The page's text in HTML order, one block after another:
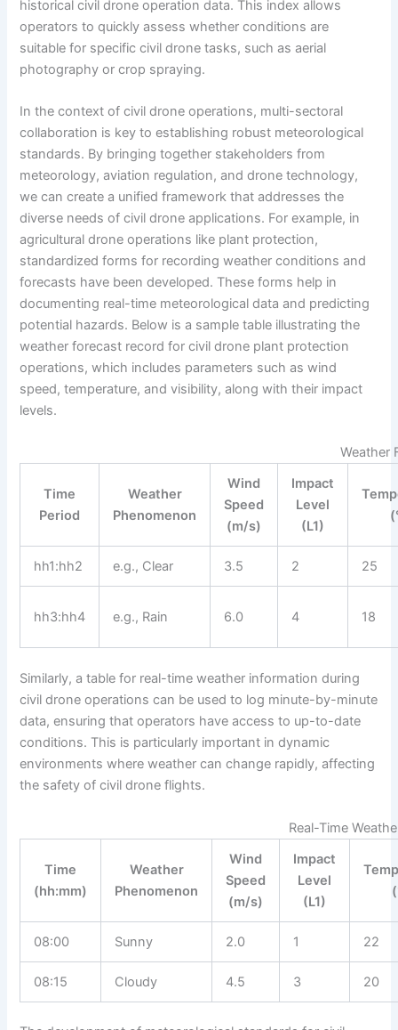
historical civil drone operation data. This index allows
operators to quickly assess whether conditions are
suitable for specific civil drone tasks, such as aerial
photography or crop spraying.
In the context of civil drone operations, multi-sectoral
collaboration is key to establishing robust meteorological
standards. By bringing together stakeholders from
meteorology, aviation regulation, and drone technology,
we can create a unified framework that addresses the
diverse needs of civil drone applications. For example, in
agricultural drone operations like plant protection,
standardized forms for recording weather conditions and
forecasts have been developed. These forms help in
documenting real-time meteorological data and predicting
potential hazards. Below is a sample table illustrating the
weather forecast record for civil drone plant protection
operations, which includes parameters such as wind
speed, temperature, and visibility, along with their impact
levels.
Weather
Time
Period
Weather
Phenomenon
Wind
Speed
(m/s)
Impact
Level
(L1)
hh1:hh2 e.g., Clear 3.5 2 25
hh3:hh4 e.g., Rain 6.0 4 18
Similarly, a table for real-time weather information during
civil drone operations can be used to log minute-by-minute
data, ensuring that operators have access to up-to-date
conditions. This is particularly important in dynamic
environments where weather can change rapidly, affecting
the safety of civil drone flights.
Real-Time
Time
(hh:mm)
Weather
Phenomenon
Wind
Speed
(m/s)
Impact
Level
(L1)
08:00 Sunny 2.0 1 22
08:15 Cloudy 4.5 3 20